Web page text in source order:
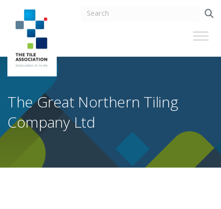
The Great Northern Tiling
Company Ltd